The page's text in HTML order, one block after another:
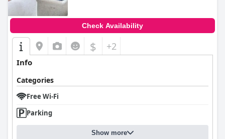
Check Availability
$ +2
Info
Categories
Free Wi-Fi
Parking
Show more